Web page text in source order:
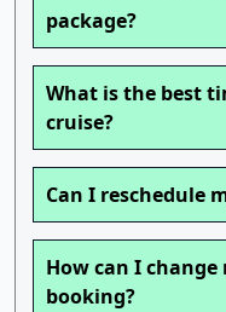
package?
What is the best
cruise?
Can I reschedule
How can I
booking?